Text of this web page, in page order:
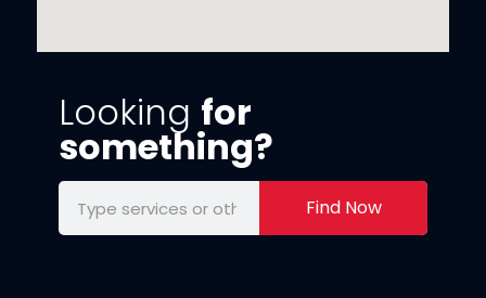
Looking for
something?
Find Now